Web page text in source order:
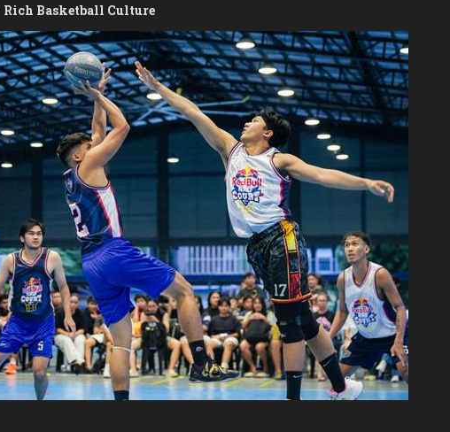
Basketball Culture